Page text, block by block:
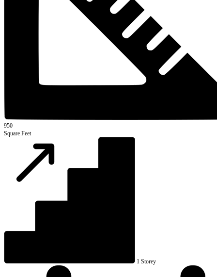
950
Square Feet
1 Storey